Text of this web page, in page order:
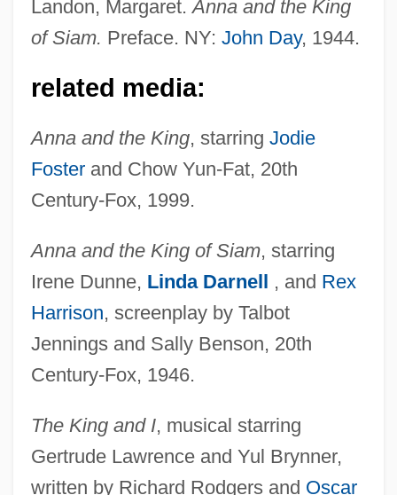
Landon, Margaret.Anna and the King
of Siam. Preface. NY: John Day, 1944.
related media:
Anna and the King, starring Jodie
Fosterand Chow Yun-Fat, 20th
Century-Fox, 1999.
Anna and the King of Siam, starring
Irene Dunne, Linda Darnell , and Rex
Harrison, screenplay by Talbot
Jennings and Sally Benson, 20th
Century-Fox, 1946.
The King and I, musical starring
Gertrude Lawrence and Yul Brynner,
written by Richard Rodgers and Oscar
Landon, H(oward) C(handler) Robbins
Landon, Dena 1978(?)–